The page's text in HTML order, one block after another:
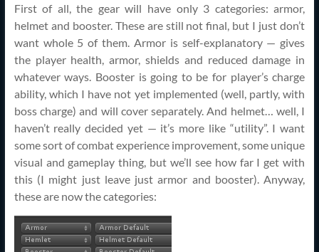
First of all, the gear will have only 3 categories: armor,
helmet and booster. These are still not final, but I just don’t
want whole 5 of them. Armor is self-explanatory — gives
the player health, armor, shields and reduced damage in
whatever ways. Booster is going to be for player’s charge
ability, which I have not yet implemented (well, partly, with
boss charge) and will cover separately. And helmet… well, I
haven’t really decided yet — it’s more like “utility”. I want
some sort of combat experience improvement, some unique
visual and gameplay thing, but we’ll see how far I get with
this (I might just leave just armor and booster). Anyway,
these are now the categories: